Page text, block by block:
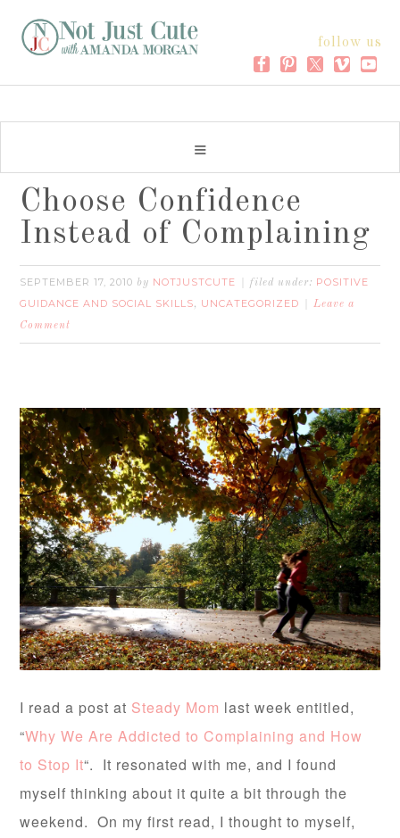
follow us
Choose Confidence
Instead of Complaining
SEPTEMBER 17, 2010 by NOTJUSTCUTE filed under: POSITIVE
GUIDANCE AND SOCIAL SKILLS, UNCATEGORIZED
Leave a
Comment
I read a post at Steady Mom last week entitled,
“Why We Are Addicted to Complaining and How
to Stop It“. It resonated with me, and I found
myself thinking about it quite a bit through the
weekend. On my first read, I thought to myself,